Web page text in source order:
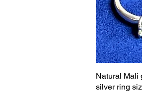
Natural Mali
silver ring